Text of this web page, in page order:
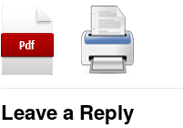
Leave a Reply